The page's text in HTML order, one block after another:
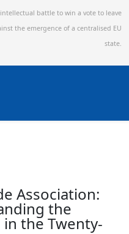
battle to win a vote to leave
the emergence of a centralised EU
state.
Association:
the
in the Twenty-